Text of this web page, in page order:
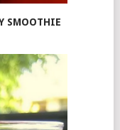
SMOOTHIE